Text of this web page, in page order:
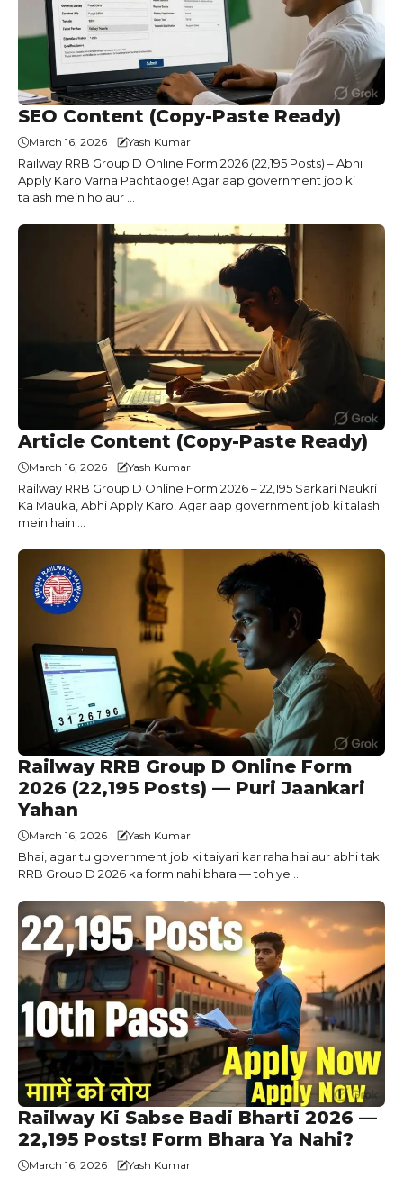
SEO Content (Copy-Paste Ready)
March 16, 2026 Yash Kumar
Railway RRB Group D Online Form 2026 (22,195 Posts) – Abhi
Apply Karo Varna Pachtaoge! Agar aap government job ki
talash mein ho aur ...
Article Content (Copy-Paste Ready)
March 16, 2026 Yash Kumar
Railway RRB Group D Online Form 2026 – 22,195 Sarkari Naukri
Ka Mauka, Abhi Apply Karo! Agar aap government job ki talash
mein hain ...
Railway RRB Group D Online Form
2026 (22,195 Posts) — Puri Jaankari
Yahan
March 16, 2026 Yash Kumar
Bhai, agar tu government job ki taiyari kar raha hai aur abhi tak
RRB Group D 2026 ka form nahi bhara — toh ye ...
Railway Ki Sabse Badi Bharti 2026 —
22,195 Posts! Form Bhara Ya Nahi?
March 16, 2026 Yash Kumar